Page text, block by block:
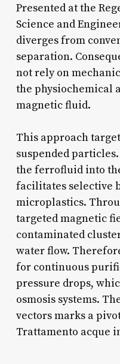
Presented at the
Science and
diverges from
separation.
not rely on
the physiochemical
magnetic fluid.
This approach
suspended
the ferrofluid into
facilitates selective
microplastics.
targeted magnetic
contaminated
water flow.
for continuous
pressure drops,
osmosis systems.
vectors marks a
Trattamento acque